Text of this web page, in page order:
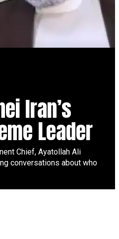
Iran’s
Leader
Chief, Ayatollah Ali
conversations about who